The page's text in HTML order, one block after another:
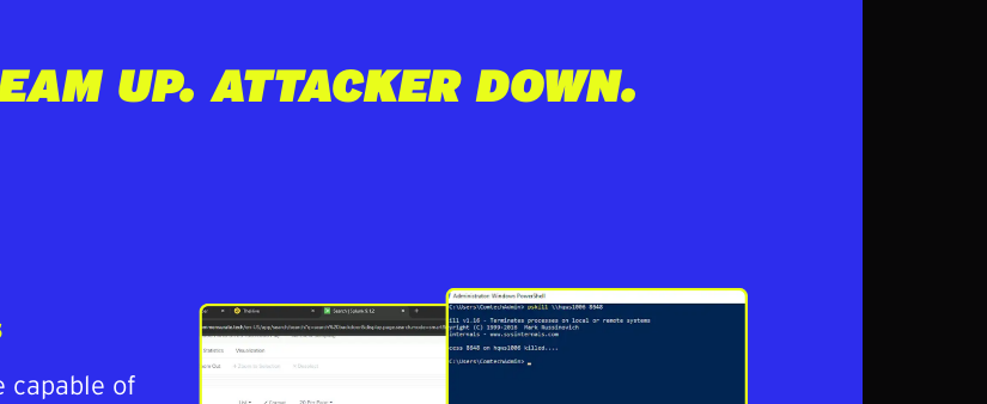
UP. ATTACKER DOWN.
capable of